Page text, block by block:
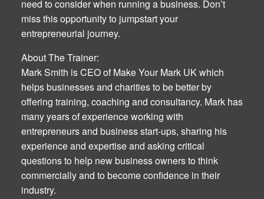
need to consider when running a business. Don’t
miss this opportunity to jumpstart your
entrepreneurial journey.
About The Trainer:
Mark Smith is CEO of Make Your Mark UK which
helps businesses and charities to be better by
offering training, coaching and consultancy. Mark has
many years of experience working with
entrepreneurs and business start-ups, sharing his
experience and expertise and asking critical
questions to help new business owners to think
commercially and to become confidence in their
industry.